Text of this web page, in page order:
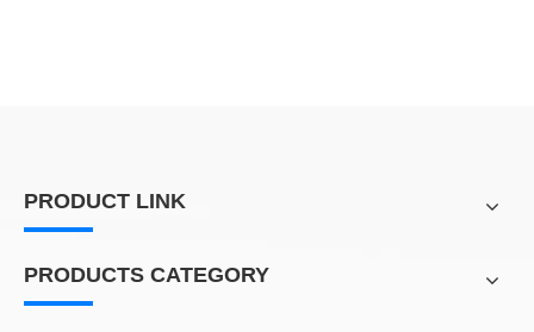
PRODUCT LINK
PRODUCTS CATEGORY